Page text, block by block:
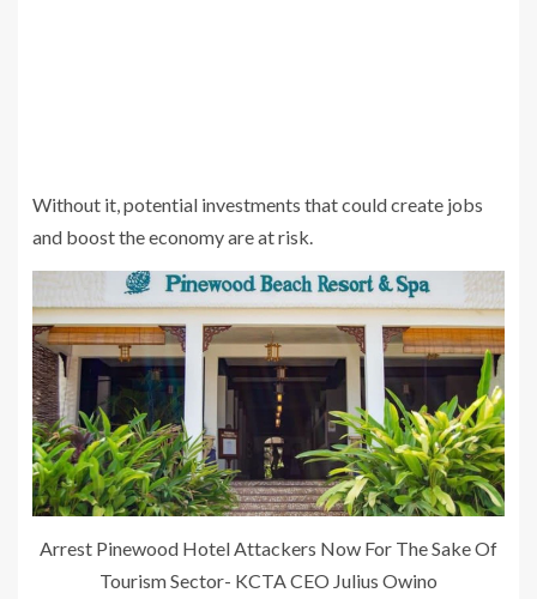
Without it, potential investments that could create jobs
and boost the economy are at risk.
Arrest Pinewood Hotel Attackers Now For The Sake Of
Tourism Sector- KCTA CEO Julius Owino